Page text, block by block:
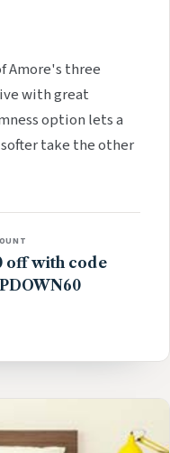
Amore's three
with great
option lets a
take the other
off with code